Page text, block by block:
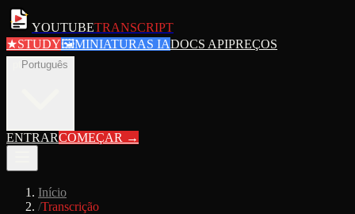
YOUTUBETRANSCRIPT
★STUDY🖼MINIATURAS IADOCS APIPREÇOS
Português
ENTRARCOMEÇAR →
Início
/Transcrição